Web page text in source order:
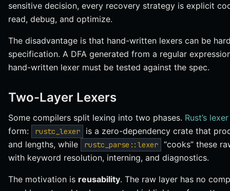
sensitive decision, every recovery strategy is explicit
read, debug, and optimize.
The disadvantage is that hand-written lexers can be
specification. A DFA generated from a regular
hand-written lexer must be tested against the spec.
Two-Layer Lexers
Some compilers split lexing into two phases. Rust’s lexer
form:
rustc_lexer
is a zero-dependency crate that
and lengths, while
rustc_parse::lexer
“cooks” these
with keyword resolution, interning, and diagnostics.
The motivation is reusability. The raw layer has no